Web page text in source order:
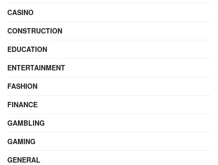
CASINO
CONSTRUCTION
EDUCATION
ENTERTAINMENT
FASHION
FINANCE
GAMBLING
GAMING
GENERAL